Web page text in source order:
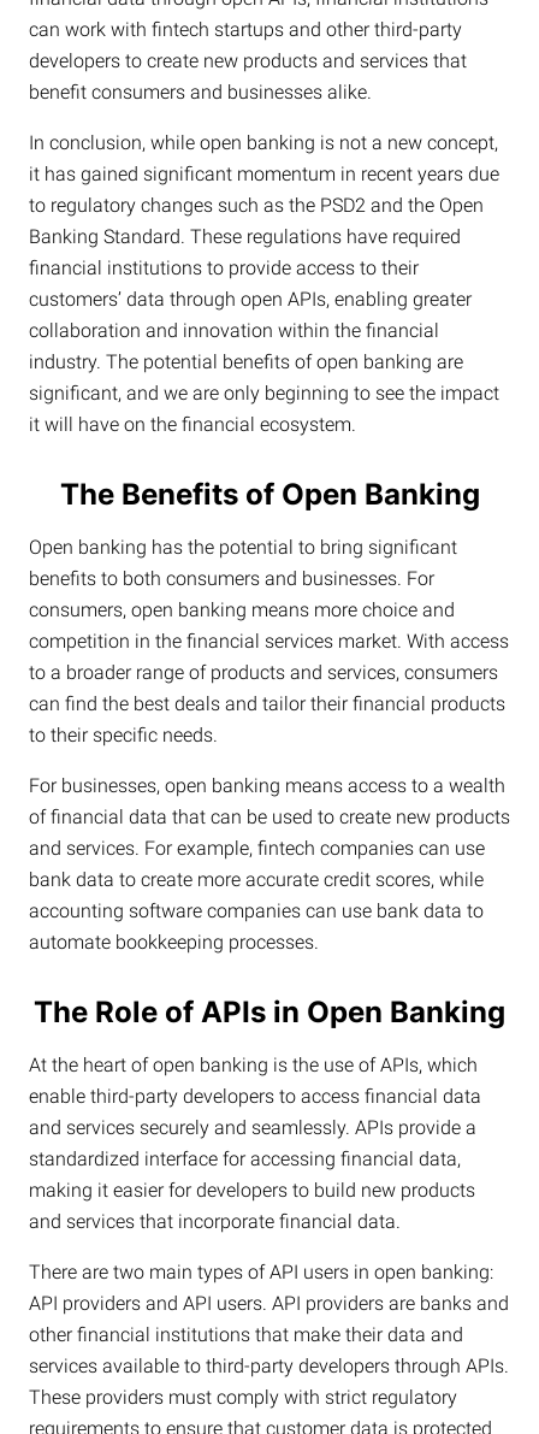
can work with fintech startups and other third-party
developers to create new products and services that
benefit consumers and businesses alike.
In conclusion, while open banking is not a new concept,
it has gained significant momentum in recent years due
to regulatory changes such as the PSD2 and the Open
Banking Standard. These regulations have required
financial institutions to provide access to their
customers’ data through open APIs, enabling greater
collaboration and innovation within the financial
industry. The potential benefits of open banking are
significant, and we are only beginning to see the impact
it will have on the financial ecosystem.
The Benefits of Open Banking
Open banking has the potential to bring significant
benefits to both consumers and businesses. For
consumers, open banking means more choice and
competition in the financial services market. With access
to a broader range of products and services, consumers
can find the best deals and tailor their financial products
to their specific needs.
For businesses, open banking means access to a wealth
of financial data that can be used to create new products
and services. For example, fintech companies can use
bank data to create more accurate credit scores, while
accounting software companies can use bank data to
automate bookkeeping processes.
The Role of APIs in Open Banking
At the heart of open banking is the use of APIs, which
enable third-party developers to access financial data
and services securely and seamlessly. APIs provide a
standardized interface for accessing financial data,
making it easier for developers to build new products
and services that incorporate financial data.
There are two main types of API users in open banking:
API providers and API users. API providers are banks and
other financial institutions that make their data and
services available to third-party developers through APIs.
These providers must comply with strict regulatory
requirements to ensure that customer data is protected